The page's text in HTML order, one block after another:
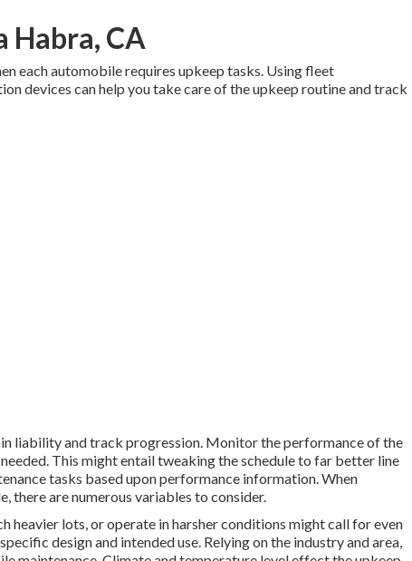
Habra, CA
each automobile requires upkeep tasks. Using fleet
devices can help you take care of the upkeep routine and track
liability and track progression. Monitor the performance of the
This might entail tweaking the schedule to far better line
tasks based upon performance information. When
there are numerous variables to consider.
heavier lots, or operate in harsher conditions might call for even
design and intended use. Relying on the industry and area,